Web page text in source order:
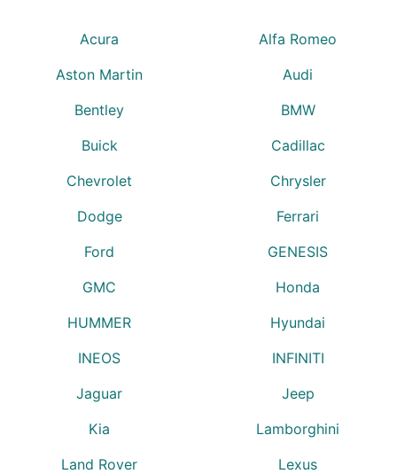
Acura
Alfa Romeo
Aston Martin
Audi
Bentley
BMW
Buick
Cadillac
Chevrolet
Chrysler
Dodge
Ferrari
Ford
GENESIS
GMC
Honda
HUMMER
Hyundai
INEOS
INFINITI
Jaguar
Jeep
Kia
Lamborghini
Land Rover
Lexus